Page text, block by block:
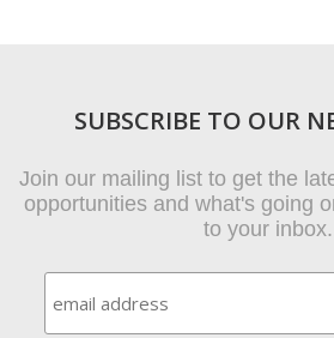
SUBSCRIBE TO OUR
Join our mailing list to get the
opportunities and what's going
to your inbox.